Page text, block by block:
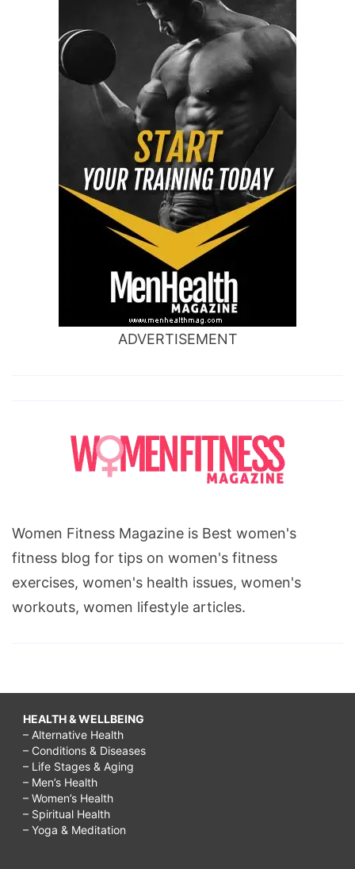
ADVERTISEMENT
Women Fitness Magazine is Best women's
fitness blog for tips on women's fitness
exercises, women's health issues, women's
workouts, women lifestyle articles.
HEALTH & WELLBEING
– Alternative Health
– Conditions & Diseases
– Life Stages & Aging
– Men’s Health
– Women’s Health
– Spiritual Health
– Yoga & Meditation